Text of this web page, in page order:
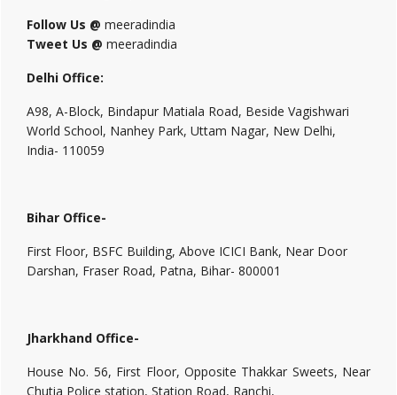
Follow Us @ meeradindia
Tweet Us @ meeradindia
Delhi Office:
A98, A-Block, Bindapur Matiala Road, Beside Vagishwari
World School, Nanhey Park, Uttam Nagar, New Delhi,
India- 110059
Bihar Office-
First Floor, BSFC Building, Above ICICI Bank, Near Door
Darshan, Fraser Road, Patna, Bihar- 800001
Jharkhand Office-
House No. 56, First Floor, Opposite Thakkar Sweets, Near
Chutia Police station, Station Road, Ranchi,